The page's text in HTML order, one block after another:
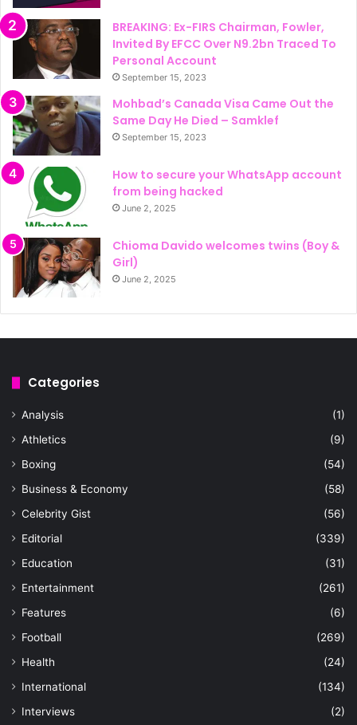
BREAKING: Ex-FIRS Chairman, Fowler,
Invited By EFCC Over N9.2bn Traced To
Personal Account
September 15, 2023
Mohbad’s Canada Visa Came Out the
Same Day He Died – Samklef
September 15, 2023
How to secure your WhatsApp account
from being hacked
June 2, 2025
Chioma Davido welcomes twins (Boy &
Girl)
June 2, 2025
Categories
Analysis
(1)
Athletics
(9)
Boxing
(54)
Business & Economy
(58)
Celebrity Gist
(56)
Editorial
(339)
Education
(31)
Entertainment
(261)
Features
(6)
Football
(269)
Health
(24)
International
(134)
Interviews
(2)